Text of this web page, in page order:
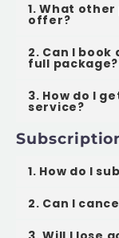
1. What
offer?
2. Can I
full package?
3. How do I
service?
1. How do I
2. Can I